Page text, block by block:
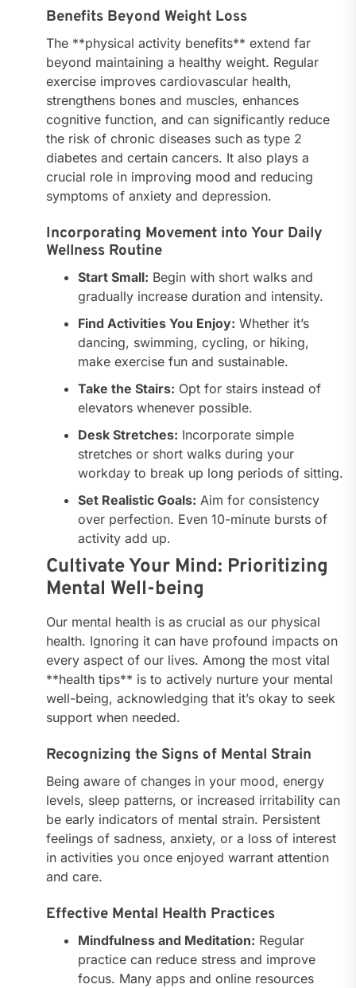
Benefits Beyond Weight Loss
The **physical activity benefits** extend far
beyond maintaining a healthy weight. Regular
exercise improves cardiovascular health,
strengthens bones and muscles, enhances
cognitive function, and can significantly reduce
the risk of chronic diseases such as type 2
diabetes and certain cancers. It also plays a
crucial role in improving mood and reducing
symptoms of anxiety and depression.
Incorporating Movement into Your Daily
Wellness Routine
Start Small: Begin with short walks and
gradually increase duration and intensity.
Find Activities You Enjoy: Whether it’s
dancing, swimming, cycling, or hiking,
make exercise fun and sustainable.
Take the Stairs: Opt for stairs instead of
elevators whenever possible.
Desk Stretches: Incorporate simple
stretches or short walks during your
workday to break up long periods of sitting.
Set Realistic Goals: Aim for consistency
over perfection. Even 10-minute bursts of
activity add up.
Cultivate Your Mind: Prioritizing
Mental Well-being
Our mental health is as crucial as our physical
health. Ignoring it can have profound impacts on
every aspect of our lives. Among the most vital
**health tips** is to actively nurture your mental
well-being, acknowledging that it’s okay to seek
support when needed.
Recognizing the Signs of Mental Strain
Being aware of changes in your mood, energy
levels, sleep patterns, or increased irritability can
be early indicators of mental strain. Persistent
feelings of sadness, anxiety, or a loss of interest
in activities you once enjoyed warrant attention
and care.
Effective Mental Health Practices
Mindfulness and Meditation: Regular
practice can reduce stress and improve
focus. Many apps and online resources